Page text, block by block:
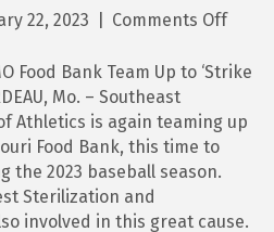
22, 2023 Comments Offon
SEMO
Up
Food Bank Team Up to ‘Strike
Mo. – Southeast
Athletics is again teaming up
Food Bank, this time to
the 2023 baseball season.
Sterilization and
involved in this great cause.